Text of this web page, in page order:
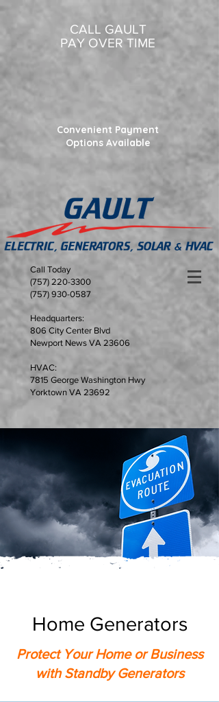
CALL GAULT
PAY OVER TIME
Convenient Payment
Options Available
Call Today
(757) 220-3300
(757) 930-0587
Headquarters:
806 City Center Blvd
Newport News VA 23606
HVAC:
7815 George Washington Hwy
Yorktown VA 23692
Home Generators
Protect Your Home or Business
with Standby Generators